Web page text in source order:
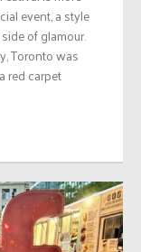
event, a style
of glamour.
Toronto was
red carpet